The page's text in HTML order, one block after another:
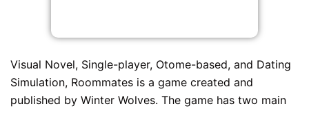
Visual Novel, Single-player, Otome-based, and Dating
Simulation, Roommates is a game created and
published by Winter Wolves. The game has two main